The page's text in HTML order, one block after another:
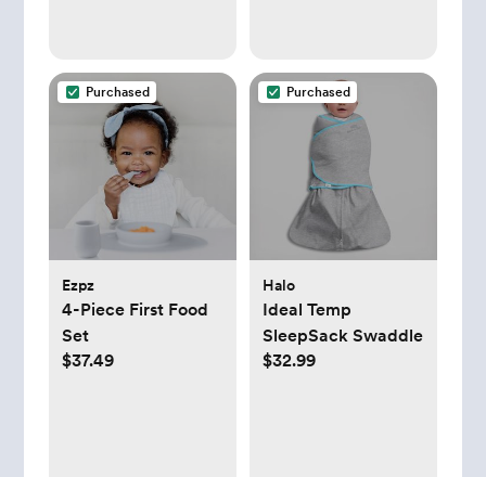
Purchased
Ezpz
4-Piece First Food
Set
$37.49
Purchased
Halo
Ideal Temp
SleepSack Swaddle
$32.99